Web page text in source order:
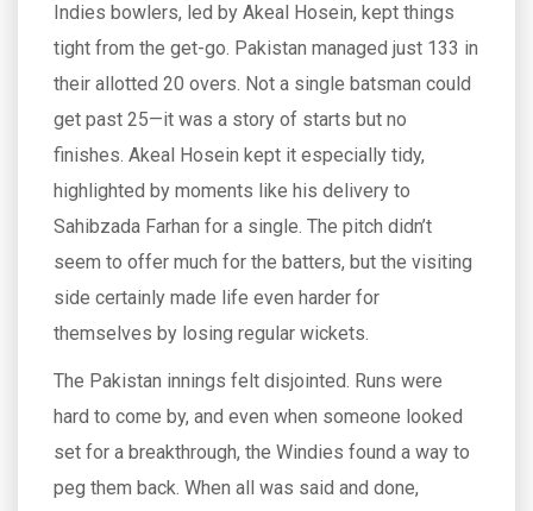
Indies bowlers, led by Akeal Hosein, kept things
tight from the get-go. Pakistan managed just 133 in
their allotted 20 overs. Not a single batsman could
get past 25—it was a story of starts but no
finishes. Akeal Hosein kept it especially tidy,
highlighted by moments like his delivery to
Sahibzada Farhan for a single. The pitch didn’t
seem to offer much for the batters, but the visiting
side certainly made life even harder for
themselves by losing regular wickets.
The Pakistan innings felt disjointed. Runs were
hard to come by, and even when someone looked
set for a breakthrough, the Windies found a way to
peg them back. When all was said and done,